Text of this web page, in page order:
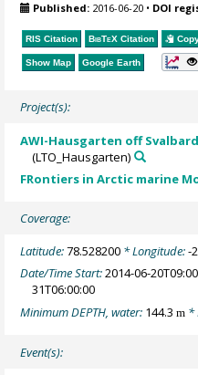
Published: 2016-06-20 • DOI
RIS Citation BibTeX Citation
Show Map Google Earth
Project(s):
AWI-Hausgarten off
(LTO_Hausgarten)
FRontiers in Arctic marine
Coverage:
Latitude:78.528200 * Longitude:-
Date/Time Start:2014-06-
31T06:00:00
Minimum DEPTH, water: 144.3m *
Event(s):